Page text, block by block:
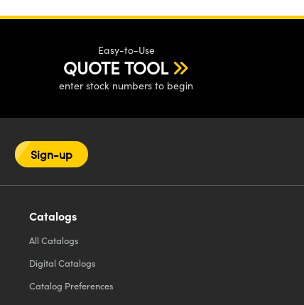
Easy-to-Use
QUOTE TOOL
enter stock numbers to begin
Sign-up
Catalogs
All Catalogs
Digital Catalogs
Catalog Preferences